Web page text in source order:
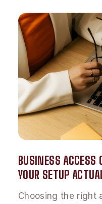
BUSINESS
YOUR SETUP
Choosing the right